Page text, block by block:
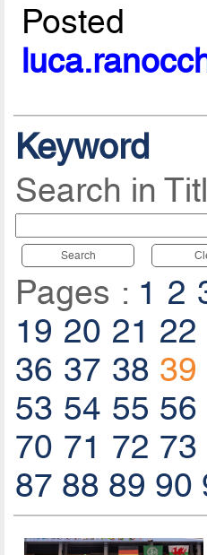
Keyword
Search in
Search
Pages : 1 2
19 20 21 22
36 37 38 39
53 54 55 56
70 71 72 73
87 88 89 90